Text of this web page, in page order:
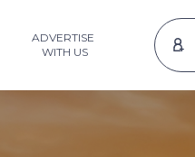
ADVERTISE
WITH US